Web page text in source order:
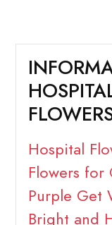
Hospital
Flowers for
Purple Get
Bright and